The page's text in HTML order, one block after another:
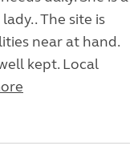
The site is
near at hand.
kept. Local